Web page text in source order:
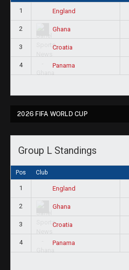
1 England
2 Ghana
3 Croatia
4 Panama
2026 FIFA WORLD CUP
Group L Standings
Pos Club
1 England
2 Ghana
3 Croatia
4 Panama